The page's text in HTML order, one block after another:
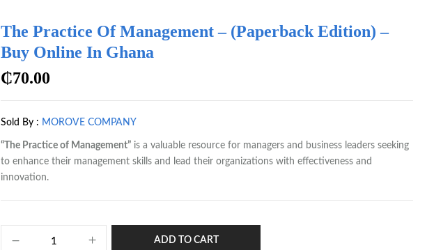
The Practice Of Management – (Paperback Edition) –
Buy Online In Ghana
₵70.00
Sold By : MOROVE COMPANY
“The Practice of Management” is a valuable resource for managers and business leaders seeking
to enhance their management skills and lead their organizations with effectiveness and
innovation.
ADD TO CART